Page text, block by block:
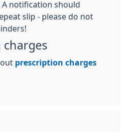
notification should
slip - please do not
charges
prescription charges